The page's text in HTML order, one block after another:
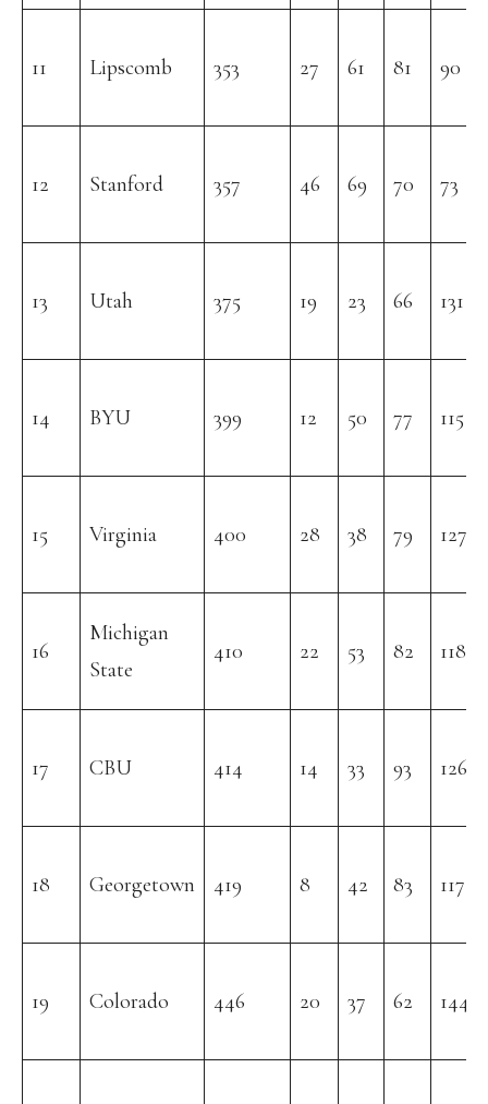
11 Lipscomb 353 27 61 81 90
12 Stanford 357 46 69 70 73
13 Utah 375 19 23 66 131
14 BYU 399 12 50 77 115
15 Virginia 400 28 38 79 127
16
Michigan
State
410 22 53 82 118
17 CBU 414 14 33 93 126
18 Georgetown 419 8 42 83 117
19 Colorado 446 20 37 62 144